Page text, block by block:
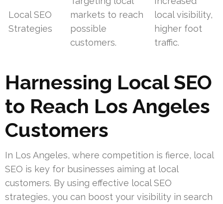
Local SEO
Strategies
markets to reach
possible
customers.
local visibility,
higher foot
traffic.
Harnessing Local SEO
to Reach Los Angeles
Customers
In Los Angeles, where competition is fierce, local
SEO is key for businesses aiming at local
customers. By using effective local SEO
strategies, you can boost your visibility in search